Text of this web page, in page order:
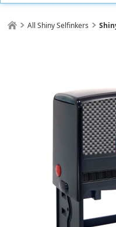
All Shiny Selfinkers